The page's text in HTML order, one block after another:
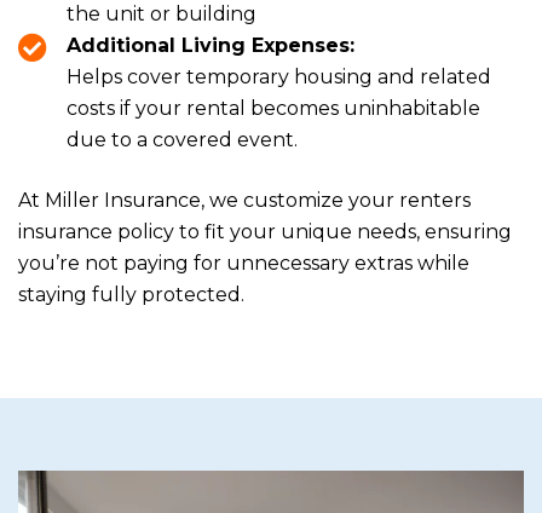
the unit or building
Additional Living Expenses:
Helps cover temporary housing and related
costs if your rental becomes uninhabitable
due to a covered event.
At Miller Insurance, we customize your renters
insurance policy to fit your unique needs, ensuring
you’re not paying for unnecessary extras while
staying fully protected.